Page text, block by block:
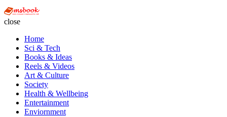
Multi
close
Home
Sci & Tech
Books & Ideas
Reels & Videos
Art & Culture
Society
Health & Wellbeing
Entertainment
Enviornment